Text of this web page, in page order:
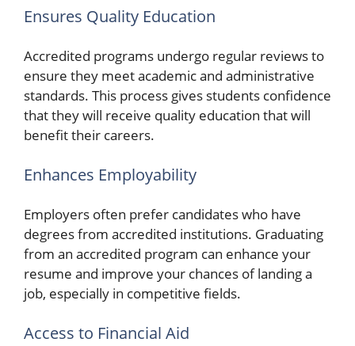
Ensures Quality Education
Accredited programs undergo regular reviews to
ensure they meet academic and administrative
standards. This process gives students confidence
that they will receive quality education that will
benefit their careers.
Enhances Employability
Employers often prefer candidates who have
degrees from accredited institutions. Graduating
from an accredited program can enhance your
resume and improve your chances of landing a
job, especially in competitive fields.
Access to Financial Aid